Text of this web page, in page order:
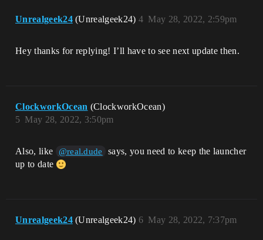
Unrealgeek24 (Unrealgeek24) May 28, 2022, 2:59pm
4
Hey thanks for replying! I’ll have to see next update then.
ClockworkOcean (ClockworkOcean)
May 28, 2022, 3:50pm
5
Also, like @real.dude
says, you need to keep the launcher
up to date
Unrealgeek24 (Unrealgeek24) May 28, 2022, 7:37pm
6